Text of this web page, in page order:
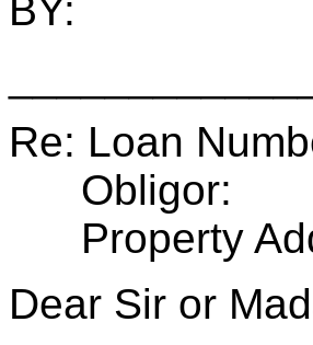
BY:
Re: Loan
Obligor:
Property
Dear Sir or